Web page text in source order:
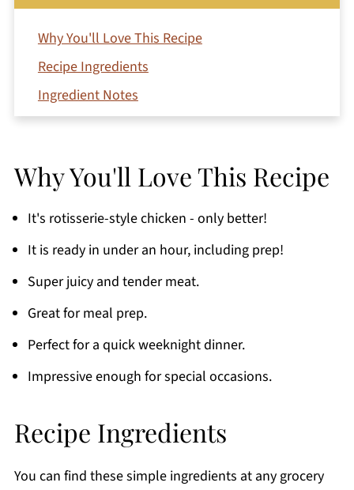
Why You'll Love This Recipe
Recipe Ingredients
Ingredient Notes
Variations
Lemon and Garlic
Serving Suggestions
Recipe FAQs
Storage
More Easy Air Fryer Recipes You'll Love
If You Love This Recipe
Comments
Why You'll Love This Recipe
It's rotisserie-style chicken - only better!
It is ready in under an hour, including prep!
Super juicy and tender meat.
Great for meal prep.
Perfect for a quick weeknight dinner.
Impressive enough for special occasions.
Recipe Ingredients
You can find these simple ingredients at any grocery